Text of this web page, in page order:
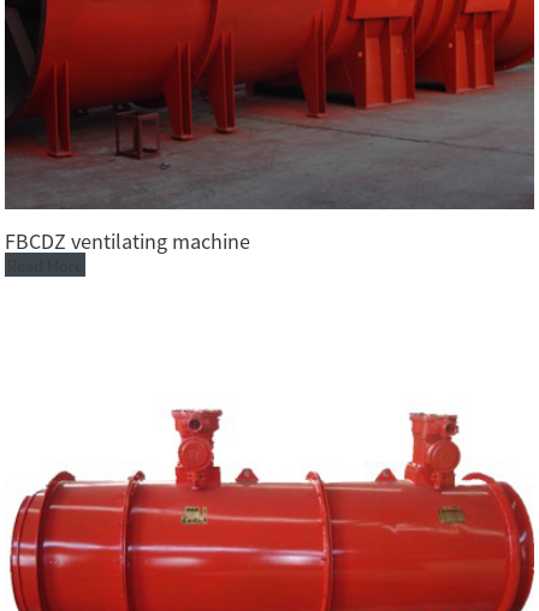
FBCDZ ventilating machine